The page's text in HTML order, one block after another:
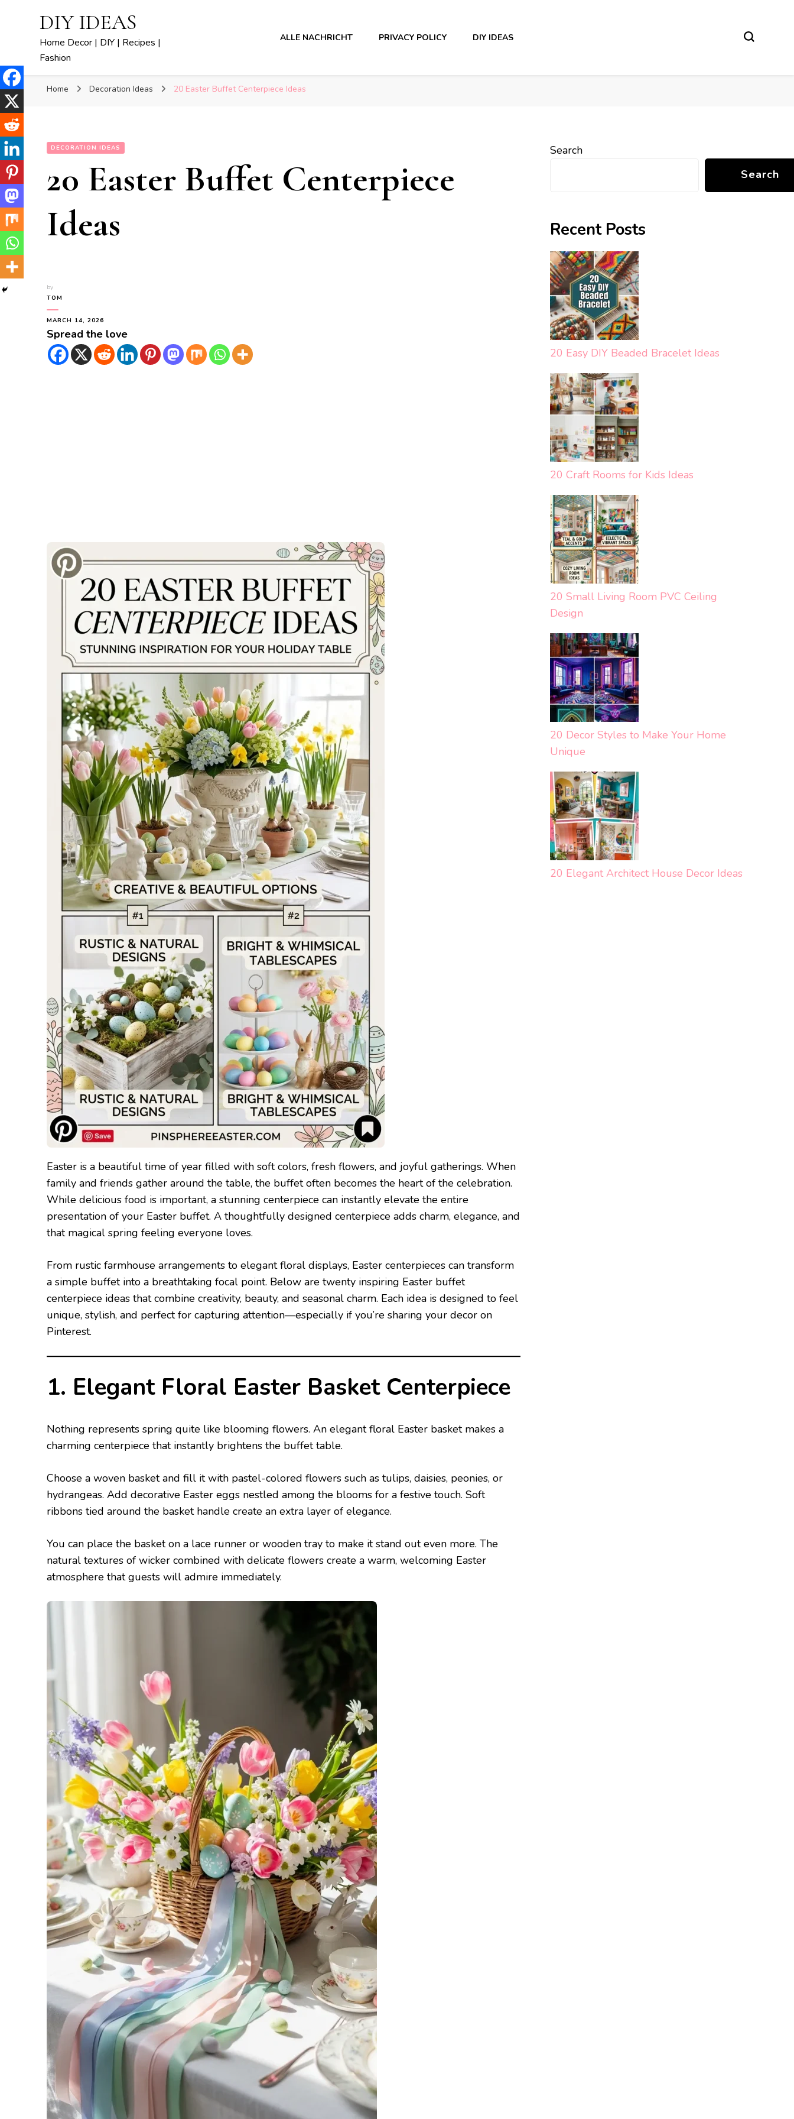
DIY IDEAS
Home Decor | DIY | Recipes |
Fashion
ALLE NACHRICHT PRIVACY POLICY DIY IDEAS
Home Decoration Ideas 20 Easter Buffet Centerpiece Ideas
DECORATION IDEAS
20 Easter Buffet Centerpiece
Ideas
by
TOM
MARCH 14, 2026
Spread the love
Easter is a beautiful time of year filled with soft colors, fresh flowers, and joyful gatherings. When
family and friends gather around the table, the buffet often becomes the heart of the celebration.
While delicious food is important, a stunning centerpiece can instantly elevate the entire
presentation of your Easter buffet. A thoughtfully designed centerpiece adds charm, elegance, and
that magical spring feeling everyone loves.
From rustic farmhouse arrangements to elegant floral displays, Easter centerpieces can transform
a simple buffet into a breathtaking focal point. Below are twenty inspiring Easter buffet
centerpiece ideas that combine creativity, beauty, and seasonal charm. Each idea is designed to feel
unique, stylish, and perfect for capturing attention—especially if you’re sharing your decor on
Pinterest.
1. Elegant Floral Easter Basket Centerpiece
Nothing represents spring quite like blooming flowers. An elegant floral Easter basket makes a
charming centerpiece that instantly brightens the buffet table.
Choose a woven basket and fill it with pastel-colored flowers such as tulips, daisies, peonies, or
hydrangeas. Add decorative Easter eggs nestled among the blooms for a festive touch. Soft
ribbons tied around the basket handle create an extra layer of elegance.
You can place the basket on a lace runner or wooden tray to make it stand out even more. The
natural textures of wicker combined with delicate flowers create a warm, welcoming Easter
atmosphere that guests will admire immediately.
Search
Search
Recent Posts
20 Easy DIY Beaded Bracelet Ideas
20 Craft Rooms for Kids Ideas
20 Small Living Room PVC Ceiling
Design
20 Decor Styles to Make Your Home
Unique
20 Elegant Architect House Decor Ideas